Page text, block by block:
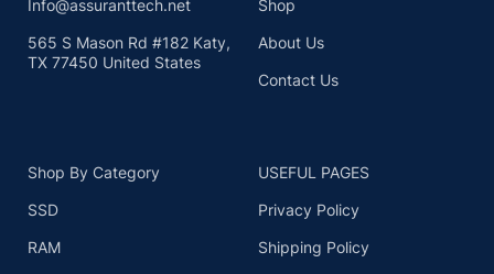
Info@assuranttech.net
565 S Mason Rd #182 Katy,
TX 77450 United States
Shop
About Us
Contact Us
Shop By Category
SSD
RAM
USEFUL PAGES
Privacy Policy
Shipping Policy